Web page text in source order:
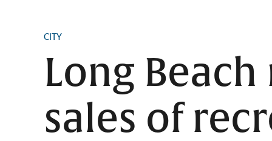
POSTED
CITY
Long
sales of